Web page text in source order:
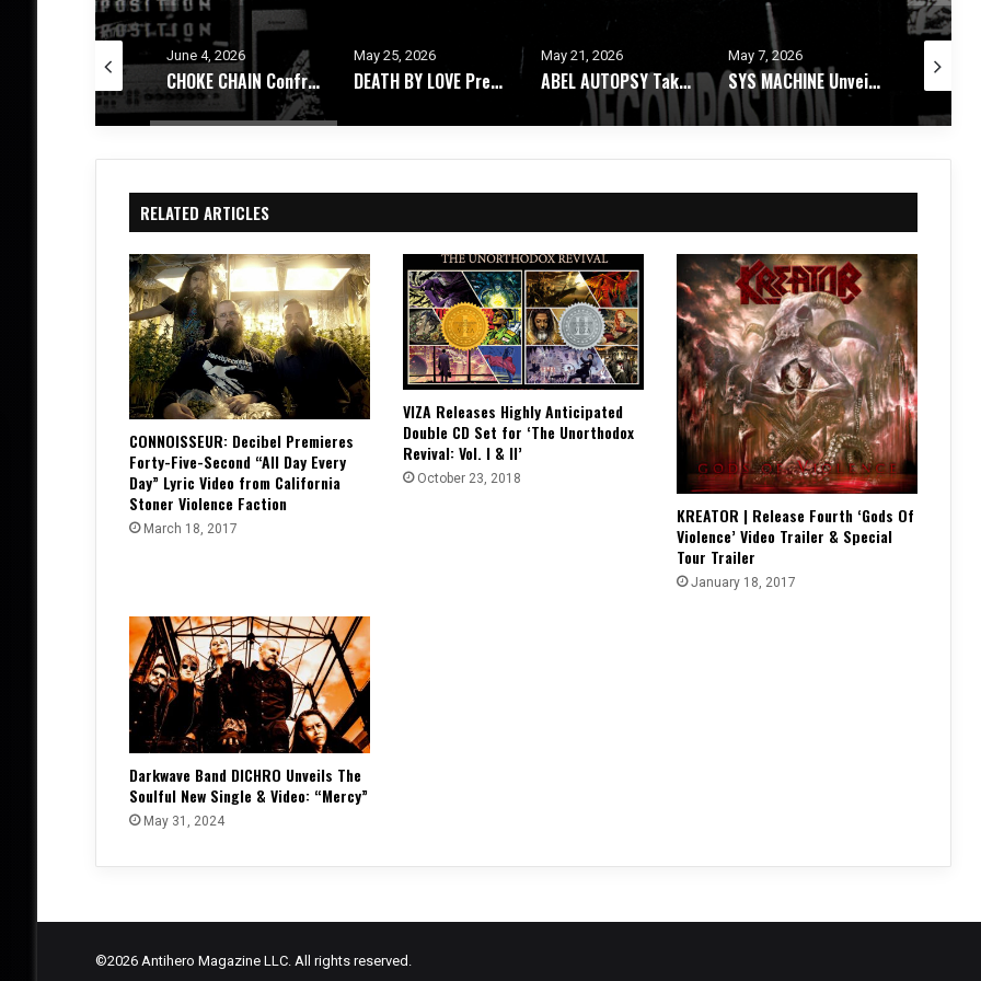
CHOKE CHAIN Confronts Existential Dread With New EP, ‘Decomposition’
May 25, 2026
DEATH BY LOVE Presents, 444 – An Album Exploring Emotional Rebirth
May 21, 2026
ABEL AUTOPSY Takes An Ethereal Journey Through Spirit Realms With Debut Album
May 7, 2026
SYS MACHINE Unveils Parts Unknown – A Melancholic Trip Through Uncertainty
May 4, 2026
ASTARI NITE Releases Medications In Bloom EP + Video For “Dry Shampoo X”
RELATED ARTICLES
CONNOISSEUR: Decibel Premieres
Forty-Five-Second “All Day Every
Day” Lyric Video from California
Stoner Violence Faction
March 18, 2017
VIZA Releases Highly Anticipated
Double CD Set for ‘The Unorthodox
Revival: Vol. I & II’
October 23, 2018
KREATOR | Release Fourth ‘Gods Of
Violence’ Video Trailer & Special
Tour Trailer
January 18, 2017
Darkwave Band DICHRO Unveils The
Soulful New Single & Video: “Mercy”
May 31, 2024
©2026 Antihero Magazine LLC. All rights reserved.